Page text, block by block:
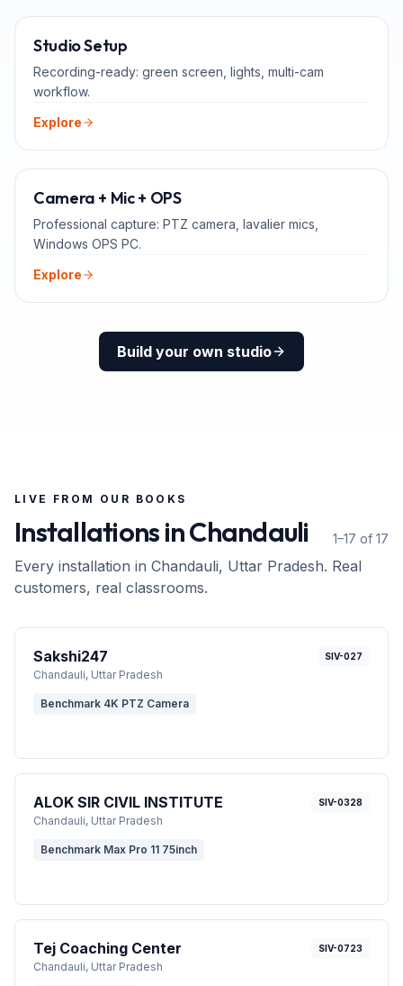
Studio Setup
Recording-ready: green screen, lights, multi-cam
workflow.
Explore
Camera + Mic + OPS
Professional capture: PTZ camera, lavalier mics,
Windows OPS PC.
Explore
Build your own studio
LIVE FROM OUR BOOKS
Installations inChandauli 1–17 of 17
Every installation in Chandauli, Uttar Pradesh. Real
customers, real classrooms.
Sakshi247
Chandauli, Uttar Pradesh
SIV-027
Benchmark 4K PTZ Camera
ALOK SIR CIVIL INSTITUTE
Chandauli, Uttar Pradesh
SIV-0328
Benchmark Max Pro 11 75inch
Tej Coaching Center
Chandauli, Uttar Pradesh
SIV-0723